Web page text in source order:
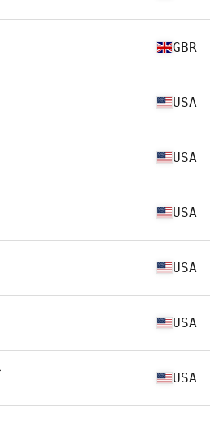
GBR
USA
USA
USA
USA
USA
USA